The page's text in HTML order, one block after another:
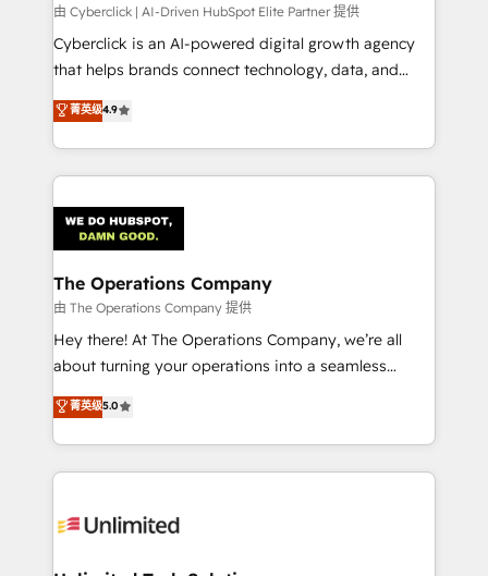
由 Cyberclick | AI-Driven HubSpot Elite Partner 提供
Cyberclick is an AI-powered digital growth agency
that helps brands connect technology, data, and
creativity to achieve measurable results. Founded in
Barcelona and operating across Spain, LATAM, and
the UK, we support global companies in building
smarter marketing, sales, and customer success
Iberia (Spain & Portugal), we combine human insight
with intelligent automation to drive sustainable
growth. Our multidisciplinary team designs solutions
that simplify complexity, boost performance, and
turn innovation into real impact. 🌍 Highlights •
HubSpot Partner since 2012 • 2022 EMEA Impact
projects • Clients in 30+ industries • Proprietary
technology for integrations • Multilingual team:
菁英级4.9
The Operations Company
由 The Operations Company 提供
Hey there! At The Operations Company, we’re all
about turning your operations into a seamless
experience that powers real results. We specialize in
transforming complex systems into efficient,
scalable solutions that work across your entire
organization. We’re a unique blend of deep HubSpot
operational know-how. We know that no two
菁英级5.0